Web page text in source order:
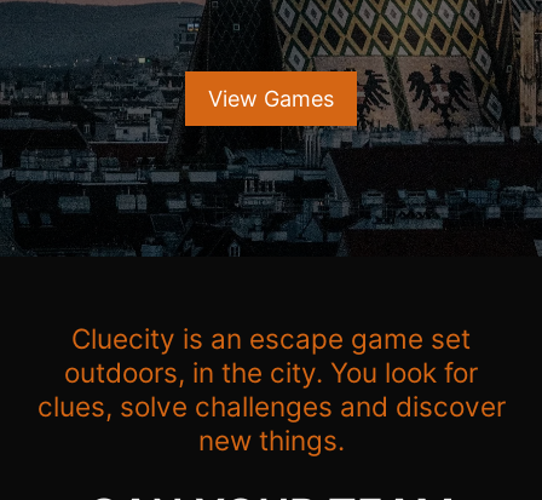
View Games
Cluecity is an escape game set
outdoors, in the city. You look for
clues, solve challenges and discover
new things.